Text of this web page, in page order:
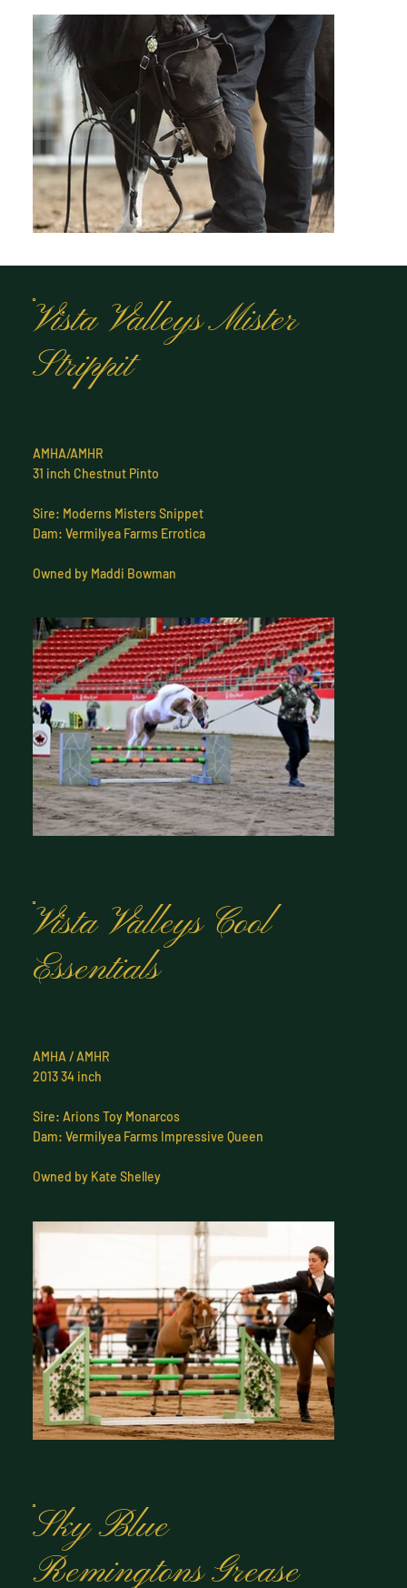
Vista Valleys Mister
Strippit
AMHA/AMHR
31 inch Chestnut Pinto
Sire: Moderns Misters Snippet
Dam: Vermilyea Farms Errotica
Owned by Maddi Bowman
Vista Valleys Cool
Essentials
AMHA / AMHR
2013 34 inch
Sire: Arions Toy Monarcos
Dam: Vermilyea Farms Impressive Queen
Owned by Kate Shelley
Sky Blue
Remingtons Grease